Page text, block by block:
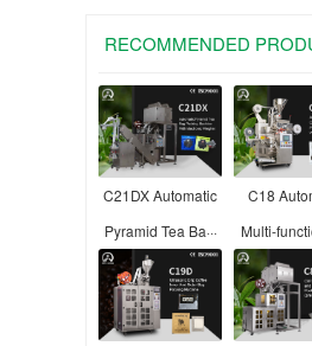
RECOMMENDED
C21DX Automatic
Pyramid Tea Ba···
C18
Multi-